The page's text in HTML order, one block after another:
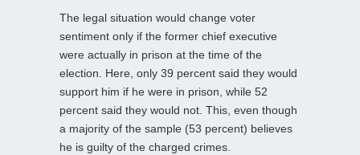
The legal situation would change voter
sentiment only if the former chief executive
were actually in prison at the time of the
election. Here, only 39 percent said they would
support him if he were in prison, while 52
percent said they would not. This, even though
a majority of the sample (53 percent) believes
he is guilty of the charged crimes.